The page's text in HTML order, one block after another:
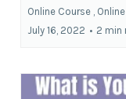
Online Course ,
July 16, 2022 • 2 min